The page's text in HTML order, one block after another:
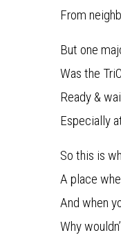
From
But one
Was the
Ready &
Especially
So this is
A place
And when
Why